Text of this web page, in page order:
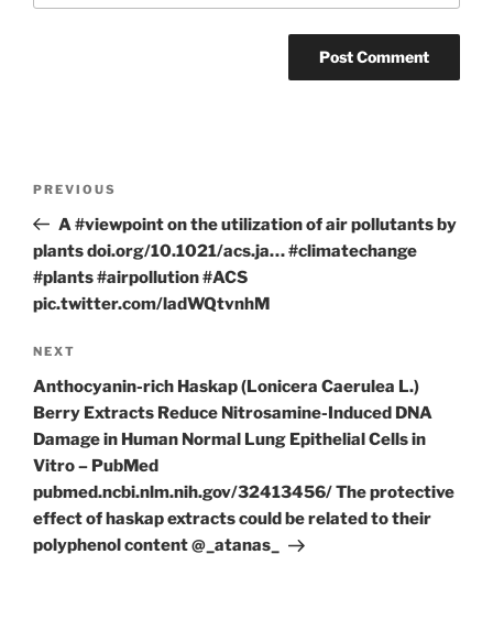
Previous
Post
PREVIOUS
A #viewpoint on the utilization of air pollutants by
plants doi.org/10.1021/acs.ja… #climatechange
#plants #airpollution #ACS
pic.twitter.com/ladWQtvnhM
Next
Post
NEXT
Anthocyanin-rich Haskap (Lonicera Caerulea L.)
Berry Extracts Reduce Nitrosamine-Induced DNA
Damage in Human Normal Lung Epithelial Cells in
Vitro – PubMed
pubmed.ncbi.nlm.nih.gov/32413456/ The protective
effect of haskap extracts could be related to their
polyphenol content @_atanas_